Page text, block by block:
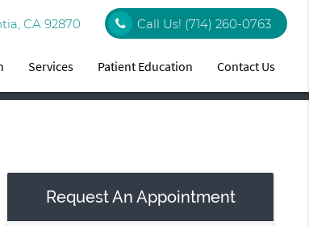
CA 92870 Call Us! (714) 260-0763
Services Patient Education Contact Us
Request An Appointment